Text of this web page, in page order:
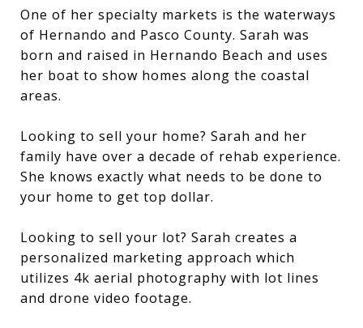
One of her specialty markets is the waterways
of Hernando and Pasco County. Sarah was
born and raised in Hernando Beach and uses
her boat to show homes along the coastal
areas.
Looking to sell your home? Sarah and her
family have over a decade of rehab experience.
She knows exactly what needs to be done to
your home to get top dollar.
Looking to sell your lot? Sarah creates a
personalized marketing approach which
utilizes 4k aerial photography with lot lines
and drone video footage.